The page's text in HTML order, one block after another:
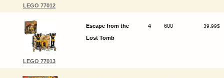
LEGO 77012
LEGO 77013
Escape from the
Lost Tomb
4 600 39.99$